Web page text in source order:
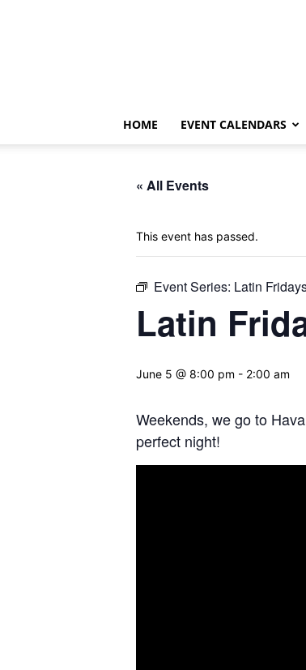
HOME EVENT CALENDARS
« All Events
This event has passed.
Event Series: Latin
Latin
June 5 @ 8:00 pm - 2:00 am
Weekends, we go to
perfect night!